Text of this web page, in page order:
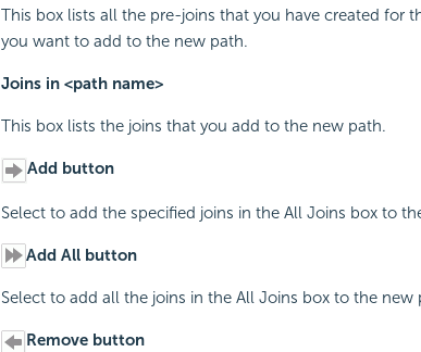
This box lists all the pre-joins that you have created for
you want to add to the new path.
Joins in <path name>
This box lists the joins that you add to the new path.
Add button
Select to add the specified joins in the All Joins box to
Add All button
Select to add all the joins in the All Joins box to the new
Remove button